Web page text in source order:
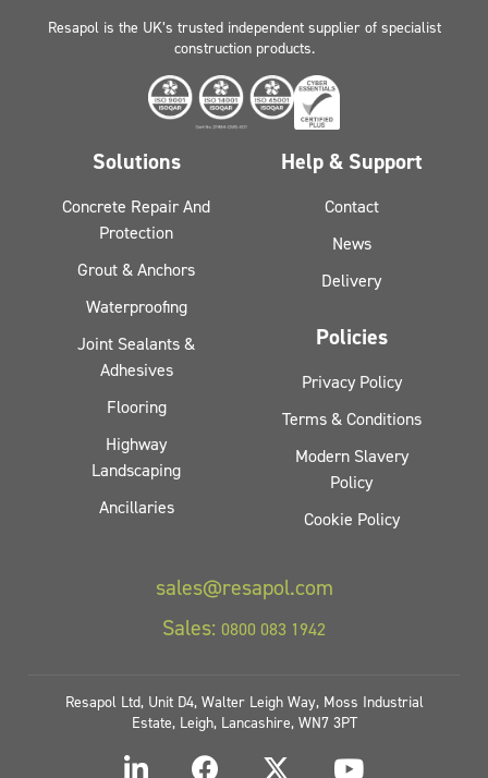
Resapol is the UK’s trusted independent supplier of specialist
construction products.
Solutions
Concrete Repair And
Protection
Grout & Anchors
Waterproofing
Joint Sealants &
Adhesives
Flooring
Highway
Landscaping
Ancillaries
Help & Support
Contact
News
Delivery
Policies
Privacy Policy
Terms & Conditions
Modern Slavery
Policy
Cookie Policy
sales@resapol.com
Sales: 0800 083 1942
Resapol Ltd, Unit D4, Walter Leigh Way, Moss Industrial
Estate, Leigh, Lancashire, WN7 3PT